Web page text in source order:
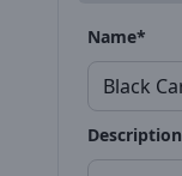
Name*
Description